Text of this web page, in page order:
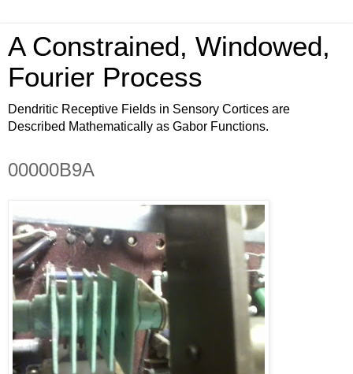
A Constrained, Windowed,
Fourier Process
Dendritic Receptive Fields in Sensory Cortices are
Described Mathematically as Gabor Functions.
00000B9A